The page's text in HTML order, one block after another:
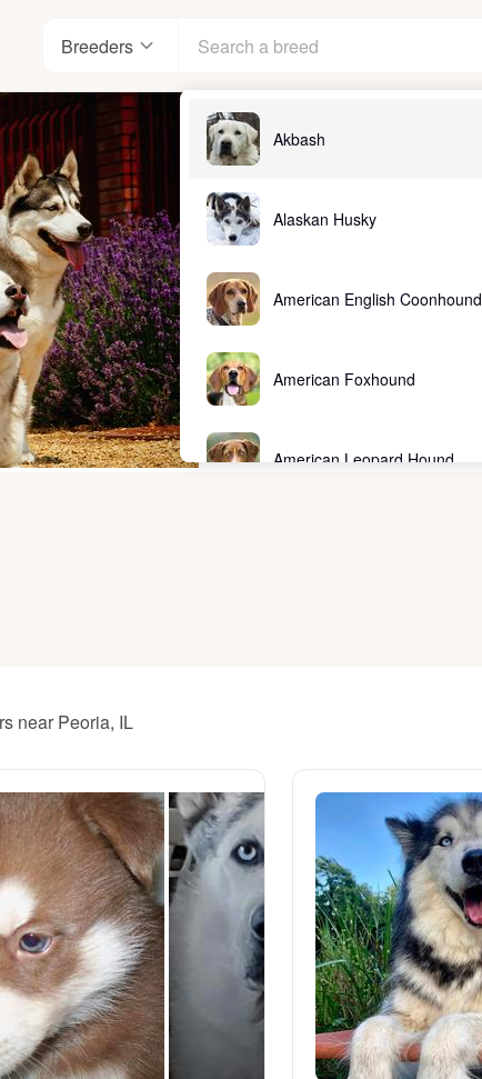
Breeders
Akbash
Alaskan Husky
American English Coonhound
American Foxhound
American Leopard Hound
Bearded Collie
Belgian Laekenois
Bergamasco Sheepdog
near Peoria, IL